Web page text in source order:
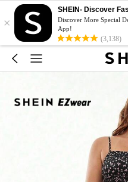
×
SHEIN- Discover
Discover More Special
App!
(3,138)